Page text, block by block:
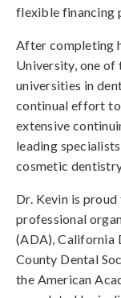
flexible financing
After completing
University, one of
universities in
continual effort
extensive
leading
cosmetic
Dr. Kevin is
professional
(ADA), California
County Dental
the American